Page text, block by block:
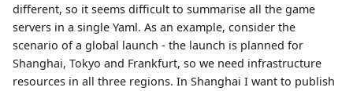
different, so it seems difficult to summarise all the game
servers in a single Yaml. As an example, consider the
scenario of a global launch - the launch is planned for
Shanghai, Tokyo and Frankfurt, so we need infrastructure
resources in all three regions. In Shanghai I want to publish